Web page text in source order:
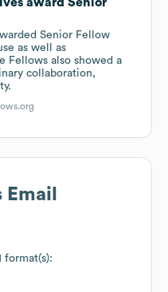
Senior Fellow
as well as
Fellows also showed a
collaboration,
Email
format(s):